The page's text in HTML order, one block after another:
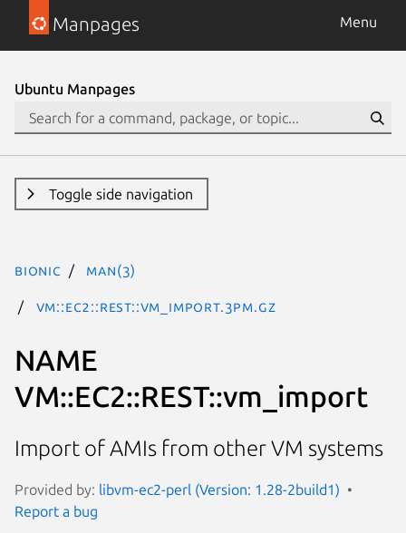
Manpages Menu
Ubuntu Manpages
Toggle side navigation
bionic man(3)
VM::EC2::REST::vm_import.3pm.gz
NAME
VM::EC2::REST::vm_import
Import of AMIs from other VM systems
Provided by: libvm-ec2-perl (Version: 1.28-2build1)
Report a bug